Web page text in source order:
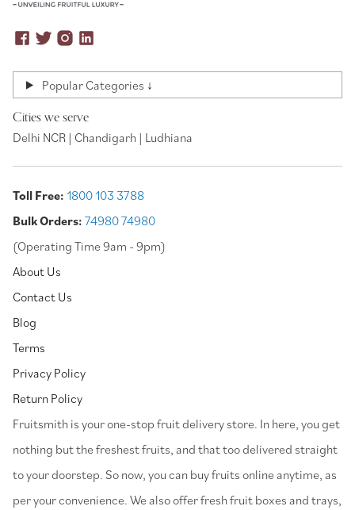
Popular Categories ↓
Cities we serve
Delhi NCR | Chandigarh | Ludhiana
Toll Free: 1800 103 3788
Bulk Orders: 74980 74980
(Operating Time 9am - 9pm)
About Us
Contact Us
Blog
Terms
Privacy Policy
Return Policy
⁠Fruitsmith is your one-stop fruit delivery store. In here, you get
nothing but the freshest fruits, and that too delivered straight
to your doorstep. So now, you can buy fruits online anytime, as
per your convenience. We also offer fresh fruit boxes and trays,